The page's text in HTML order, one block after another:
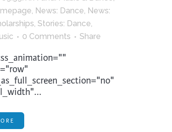
, News: Dance, News:
, Stories: Dance,
0 Comments Share